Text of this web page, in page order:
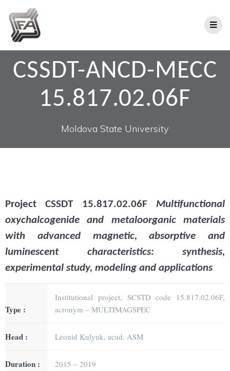
CSSDT-ANCD-MECC
15.817.02.06F
Moldova State University
ProjectCSSDT 15.817.02.06F Multifunctional
oxychalcogenide and metaloorganic materials
with advanced magnetic, absorptive and
luminescent characteristics: synthesis,
experimental study, modeling and applications
Type :
Institutional project, SCSTD code 15.817.02.06F,
acronym – MULTIMAGSPEC
Head : Leonid Kulyuk, acad. ASM
Duration : 2015 – 2019